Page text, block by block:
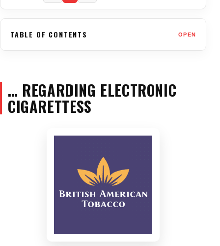
TABLE OF CONTENTS OPEN
… REGARDING ELECTRONIC
CIGARETTESS